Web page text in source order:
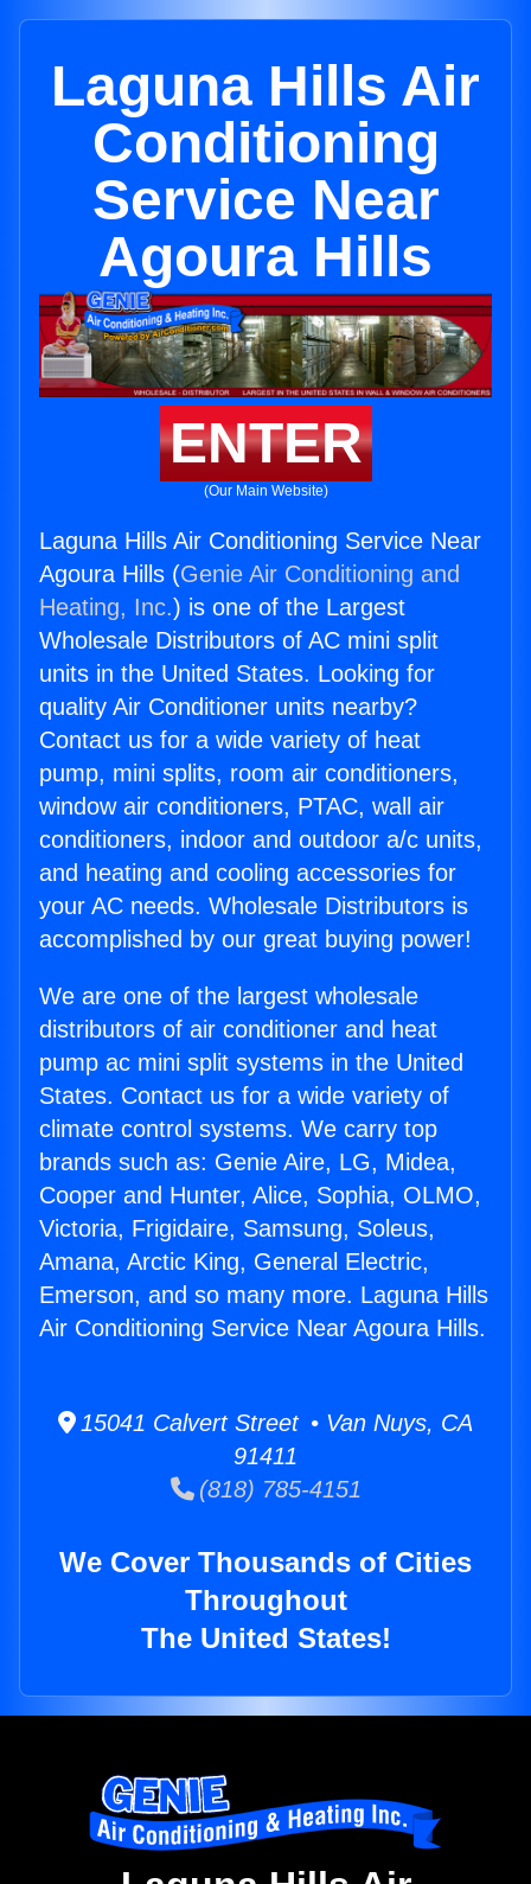
Laguna Hills Air
Conditioning
Service Near
Agoura Hills
ENTER
(Our Main Website)
Laguna Hills Air Conditioning Service Near
Agoura Hills (Genie Air Conditioning and
Heating, Inc.) is one of the Largest
Wholesale Distributors of AC mini split
units in the United States. Looking for
quality Air Conditioner units nearby?
Contact us for a wide variety of heat
pump, mini splits, room air conditioners,
window air conditioners, PTAC, wall air
conditioners, indoor and outdoor a/c units,
and heating and cooling accessories for
your AC needs. Wholesale Distributors is
accomplished by our great buying power!
We are one of the largest wholesale
distributors of air conditioner and heat
pump ac mini split systems in the United
States. Contact us for a wide variety of
climate control systems. We carry top
brands such as: Genie Aire, LG, Midea,
Cooper and Hunter, Alice, Sophia, OLMO,
Victoria, Frigidaire, Samsung, Soleus,
Amana, Arctic King, General Electric,
Emerson, and so many more. Laguna Hills
Air Conditioning Service Near Agoura Hills.
15041 Calvert Street • Van Nuys, CA
91411
(818) 785-4151
We Cover Thousands of Cities
Throughout
The United States!